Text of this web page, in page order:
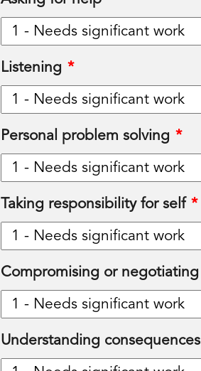
Listening *
Personal problem solving *
Taking responsibility for self *
Compromising or negotiating
Understanding consequences